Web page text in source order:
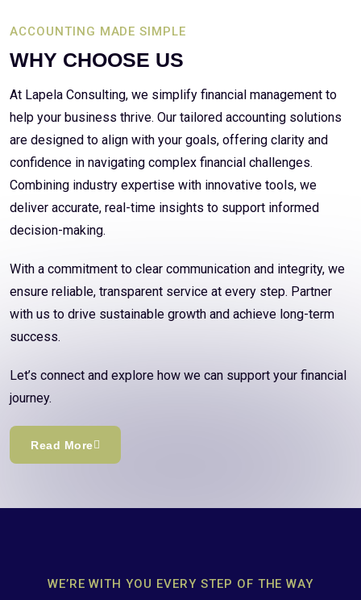
ACCOUNTING MADE SIMPLE
WHY CHOOSE US
At Lapela Consulting, we simplify financial management to
help your business thrive. Our tailored accounting solutions
are designed to align with your goals, offering clarity and
confidence in navigating complex financial challenges.
Combining industry expertise with innovative tools, we
deliver accurate, real-time insights to support informed
decision-making.
With a commitment to clear communication and integrity, we
ensure reliable, transparent service at every step. Partner
with us to drive sustainable growth and achieve long-term
success.
Let’s connect and explore how we can support your financial
journey.
Read More
WE’RE WITH YOU EVERY STEP OF THE WAY